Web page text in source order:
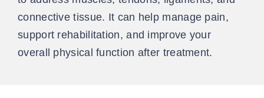
connective tissue. It can help manage pain,
support rehabilitation, and improve your
overall physical function after treatment.